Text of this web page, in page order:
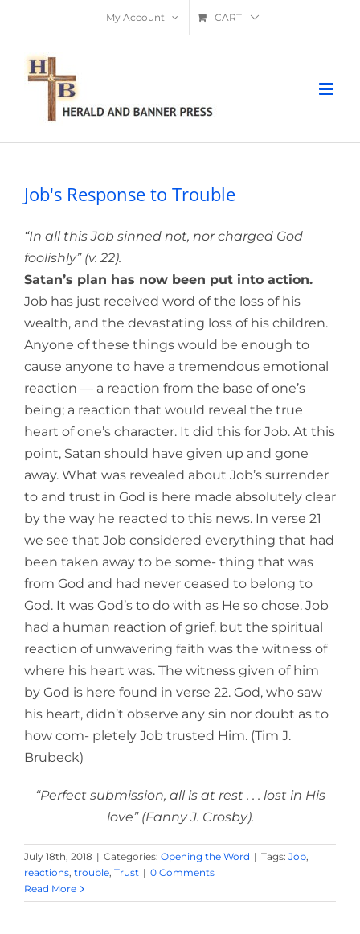
content
My Account CART
Job's Response to Trouble
“In all this Job sinned not, nor charged God
foolishly” (v. 22).
Satan’s plan has now been put into action.
Job has just received word of the loss of his
wealth, and the devastating loss of his children.
Anyone of these things would be enough to
cause anyone to have a tremendous emotional
reaction — a reaction from the base of one’s
being; a reaction that would reveal the true
heart of one’s character. It did this for Job. At this
point, Satan should have given up and gone
away. What was revealed about Job’s surrender
to and trust in God is here made absolutely clear
by the way he reacted to this news. In verse 21
we see that Job considered everything that had
been taken away to be some- thing that was
from God and had never ceased to belong to
God. It was God’s to do with as He so chose. Job
had a human reaction of grief, but the spiritual
reaction of unwavering faith was the witness of
where his heart was. The witness given of him
by God is here found in verse 22. God, who saw
his heart, didn’t observe any sin nor doubt as to
how com- pletely Job trusted Him. (Tim J.
Brubeck)
“Perfect submission, all is at rest . . . lost in His
love” (Fanny J. Crosby).
July 18th, 2018 | Categories: Opening the Word | Tags: Job,
reactions, trouble, Trust | 0 Comments
Read More